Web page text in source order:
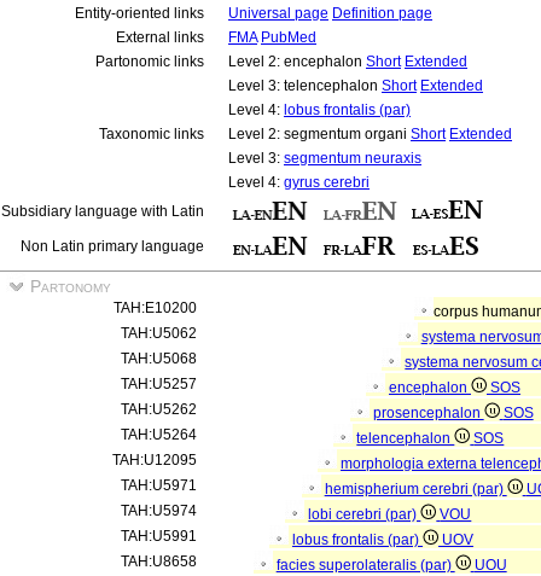
Entity-oriented links
Universal page Definition page
External links
FMA PubMed
Partonomic links
Level 2: encephalon Short Extended
Level 3: telencephalon Short Extended
Level 4: lobus frontalis (par)
Taxonomic links
Level 2: segmentum organi Short Extended
Level 3: segmentum neuraxis
Level 4: gyrus cerebri
Subsidiary language with Latin
Non Latin primary language
Partonomy
TAH:E10200
corpus
TAH:U5062
systema
TAH:U5068
systema nervosum
TAH:U5257
encephalon
SOS
TAH:U5262
prosencephalon
SOS
TAH:U5264
telencephalon
SOS
TAH:U12095
morphologia externa
TAH:U5971
hemispherium cerebri (par)
TAH:U5974
lobi cerebri (par)
VOU
TAH:U5991
lobus frontalis (par)
UOV
TAH:U8658
facies superolateralis (par)
UOU